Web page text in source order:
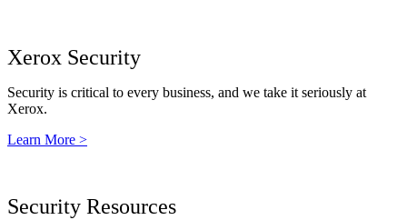
Xerox Security
Security is critical to every business, and we take it seriously at
Xerox.
Learn More >
Security Resources